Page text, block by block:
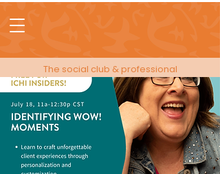
The social club & professional
membership for people in events!